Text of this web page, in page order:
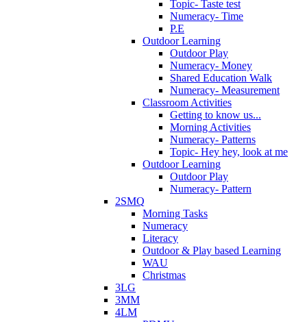
Topic- Taste test
Numeracy- Time
P.E
Outdoor Learning
Outdoor Play
Numeracy- Money
Shared Education Walk
Numeracy- Measurement
Classroom Activities
Getting to know us...
Morning Activities
Numeracy- Patterns
Topic- Hey hey, look at me
Outdoor Learning
Outdoor Play
Numeracy- Pattern
2SMQ
Morning Tasks
Numeracy
Literacy
Outdoor & Play based Learning
WAU
Christmas
3LG
3MM
4LM